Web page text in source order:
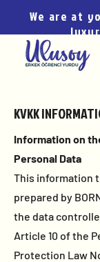
We are at
KVKK
Information on
Personal Data
This information
prepared by
the data
Article 10 of the
Protection Law